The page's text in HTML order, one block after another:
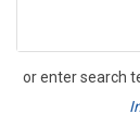
or enter search
Search